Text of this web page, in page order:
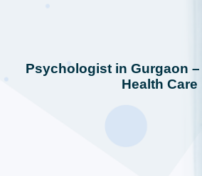
Psychologist in Gurgaon
Health Care